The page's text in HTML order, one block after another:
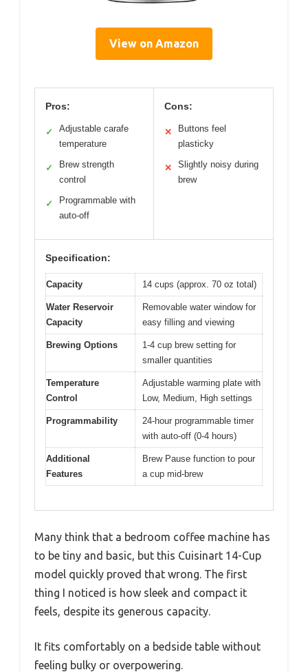
View on Amazon
Pros:
✓
Adjustable carafe
temperature
✓
Brew strength
control
✓
Programmable with
auto-off
Cons:
✕
Buttons feel
plasticky
✕
Slightly noisy during
brew
Specification:
Capacity 14 cups (approx. 70 oz total)
Water Reservoir
Capacity
Removable water window for
easy filling and viewing
Brewing Options
1-4 cup brew setting for
smaller quantities
Temperature
Control
Adjustable warming plate with
Low, Medium, High settings
Programmability
24-hour programmable timer
with auto-off (0-4 hours)
Additional
Features
Brew Pause function to pour
a cup mid-brew
Many think that a bedroom coffee machine has
to be tiny and basic, but this Cuisinart 14-Cup
model quickly proved that wrong. The first
thing I noticed is how sleek and compact it
feels, despite its generous capacity.
It fits comfortably on a bedside table without
feeling bulky or overpowering.